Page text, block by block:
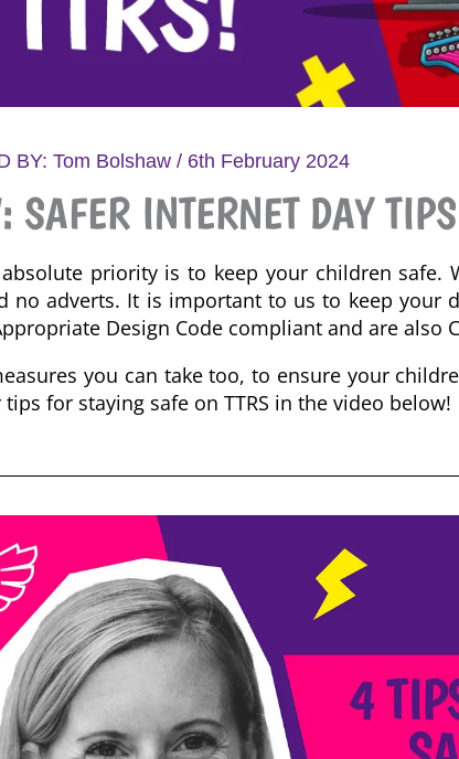
BY: Tom Bolshaw / 6th February 2024
SAFER INTERNET DAY TIPS
priority is to keep your children safe.
no adverts. It is important to us to keep your
Design Codecompliant and are also
you can take too, to ensure your
for staying safe on TTRS in the video below!